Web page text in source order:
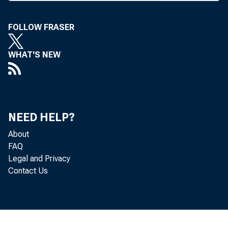
ment and
FOLLOW FRASER
WHAT'S NEW
NEED HELP?
About
FAQ
Legal and Privacy
Contact Us